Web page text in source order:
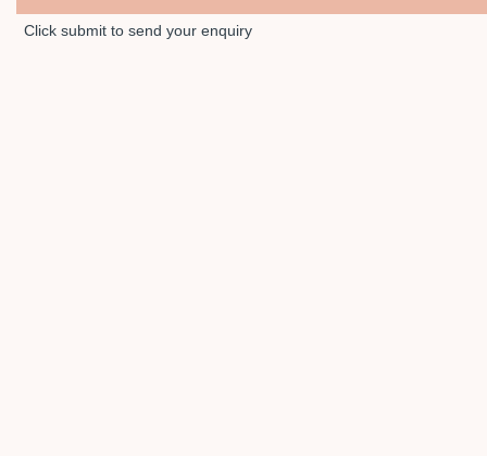
Click submit to send your enquiry